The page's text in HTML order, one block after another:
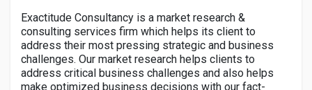
Exactitude Consultancy is a market research &
consulting services firm which helps its client to
address their most pressing strategic and business
challenges. Our market research helps clients to
address critical business challenges and also helps
make optimized business decisions with our fact-